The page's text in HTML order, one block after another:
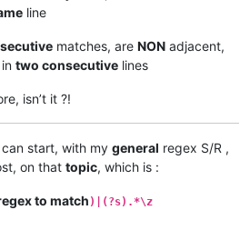
line
matches, are NON adjacent,
two consecutive lines
isn’t it ?!
start, with my general regex S/R ,
on that topic, which is :
to match )|(?s).*\z